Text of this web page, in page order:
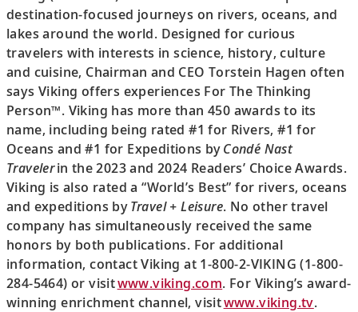
destination-focused journeys on rivers, oceans, and
lakes around the world. Designed for curious
travelers with interests in science, history, culture
and cuisine, Chairman and CEO Torstein Hagen often
says Viking offers experiences For The Thinking
Person™. Viking has more than 450 awards to its
name, including being rated #1 for Rivers, #1 for
Oceans and #1 for Expeditions byCondé Nast
Travelerin the 2023 and 2024 Readers’ Choice Awards.
Viking is also rated a “World’s Best” for rivers, oceans
and expeditions byTravel + Leisure. No other travel
company has simultaneously received the same
honors by both publications. For additional
information, contact Viking at 1-800-2-VIKING (1-800-
284-5464) or visitwww.viking.com. For Viking’s award-
winning enrichment channel, visitwww.viking.tv.